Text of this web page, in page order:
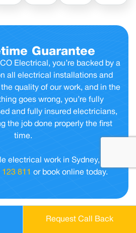
Guarantee
Electrical, you’re backed by a
all electrical installations and
quality of our work, and in the
goes wrong, you’re fully
and fully insured electricians,
the job done properly the first
time.
electrical work in Sydney, give
811 or book online today.
Request Call Back